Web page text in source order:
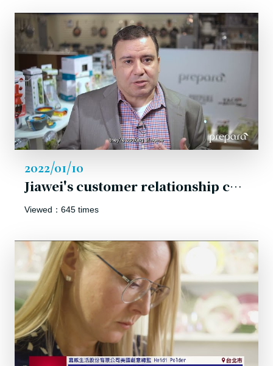
2022/01/10
Jiawei's customer relationship comes from our ability to maintain customer confidence in us!
Viewed：645 times